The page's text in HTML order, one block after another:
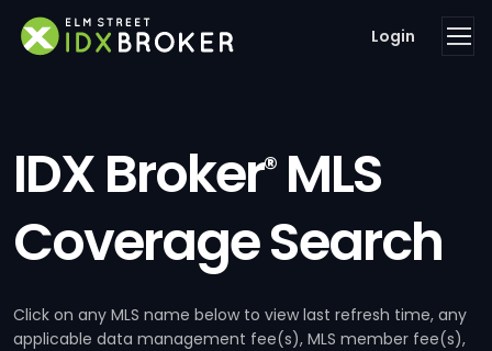
Login
IDX Broker®MLS
Coverage Search
Click on any MLS name below to view last refresh time, any
applicable data management fee(s), MLS member fee(s),